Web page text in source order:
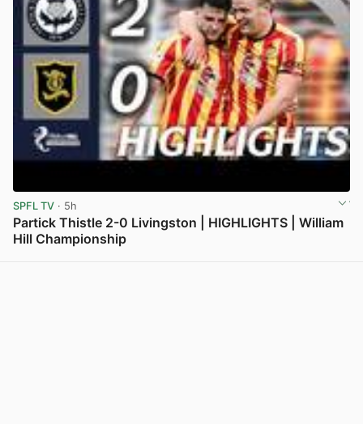
SPFL TV · 5h
Partick Thistle 2-0 Livingston | HIGHLIGHTS | William
Hill Championship